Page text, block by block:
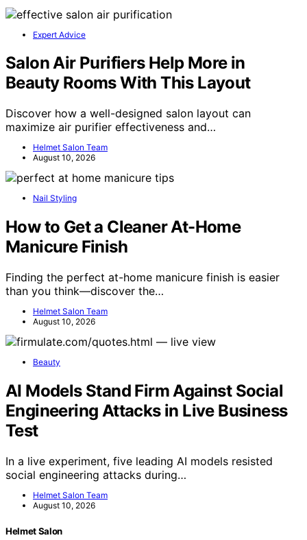
Expert Advice
Salon Air Purifiers Help More in
Beauty Rooms With This Layout
Discover how a well-designed salon layout can
maximize air purifier effectiveness and…
Helmet Salon Team
August 10, 2026
Nail Styling
How to Get a Cleaner At-Home
Manicure Finish
Finding the perfect at-home manicure finish is easier
than you think—discover the…
Helmet Salon Team
August 10, 2026
Beauty
AI Models Stand Firm Against Social
Engineering Attacks in Live Business
Test
In a live experiment, five leading AI models resisted
social engineering attacks during…
Helmet Salon Team
August 10, 2026
Helmet Salon